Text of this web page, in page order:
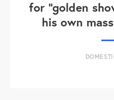
for "golden
his own